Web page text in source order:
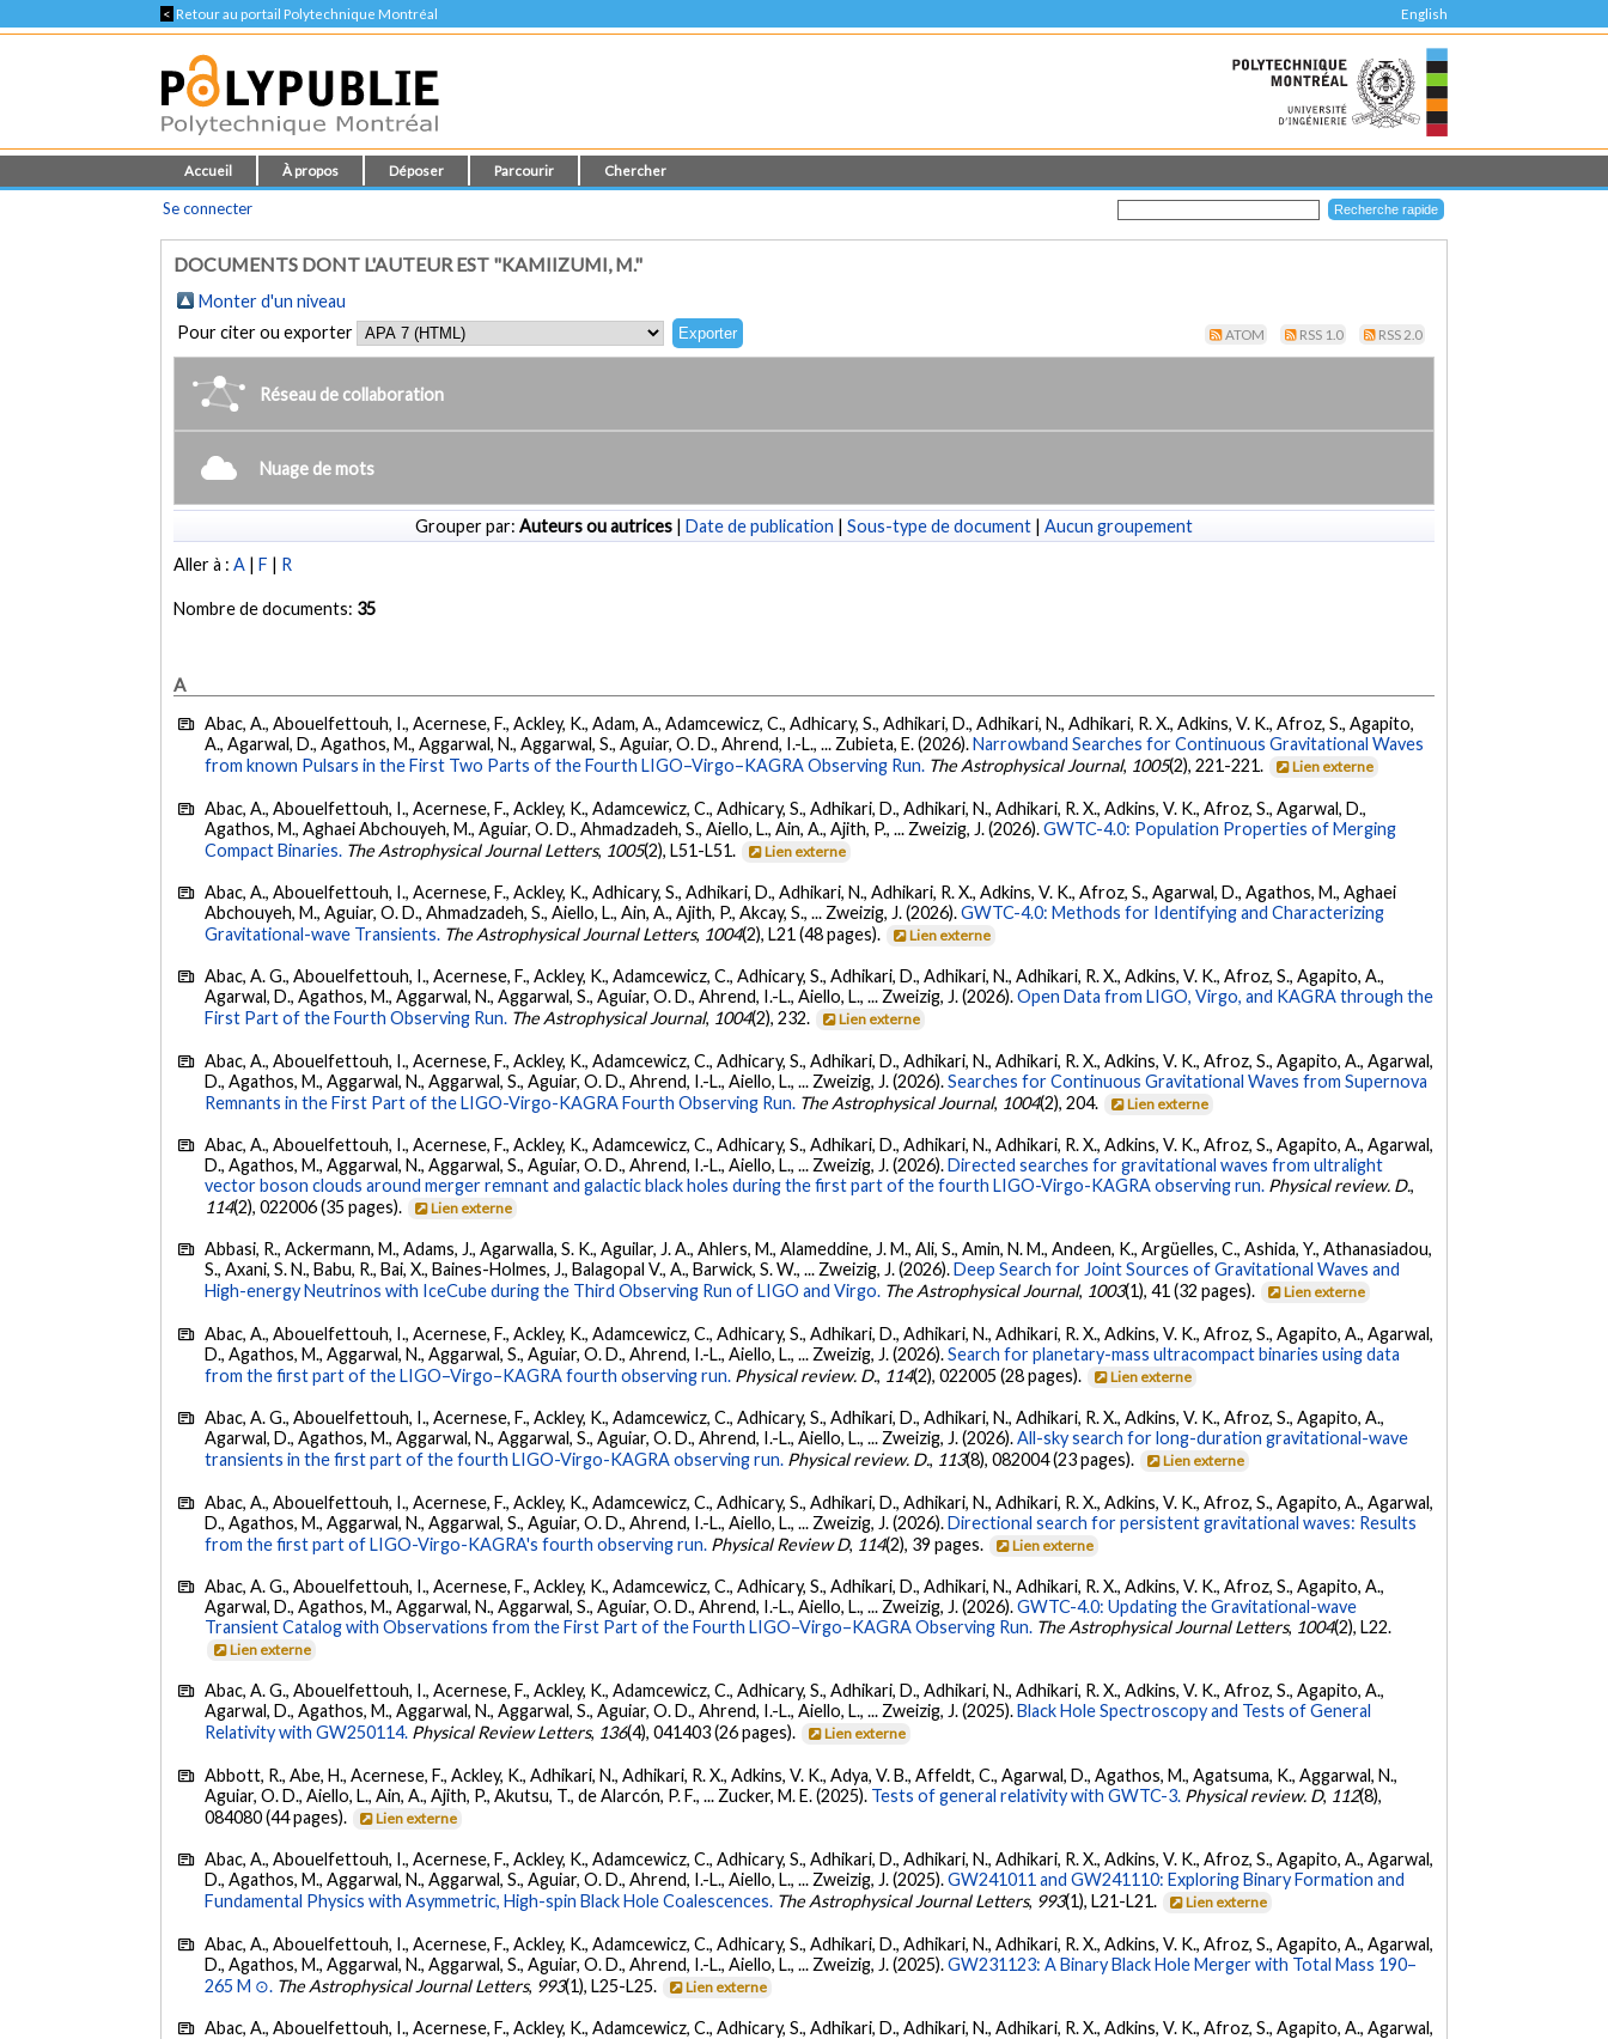
< Retour au portail Polytechnique Montréal English
Accueil À propos Déposer Parcourir Chercher
Se connecter
DOCUMENTS DONT L'AUTEUR EST "KAMIIZUMI, M."
Monter d'un niveau
Pour citer ou exporter
ATOM RSS 1.0 RSS 2.0
Réseau de collaboration
Nuage de mots
Grouper par: Auteurs ou autrices | Date de publication | Sous-type de document | Aucun groupement
Aller à :A |F | R
Nombre de documents: 35
A
Abac, A., Abouelfettouh, I., Acernese, F., Ackley, K., Adam, A., Adamcewicz, C., Adhicary, S., Adhikari, D., Adhikari, N., Adhikari, R. X., Adkins, V. K., Afroz, S., Agapito,
A., Agarwal, D., Agathos, M., Aggarwal, N., Aggarwal, S., Aguiar, O. D., Ahrend, I.-L., ... Zubieta, E. (2026).Narrowband Searches for Continuous Gravitational Waves
from known Pulsars in the First Two Parts of the Fourth LIGO–Virgo–KAGRA Observing Run. The Astrophysical Journal, 1005(2), 221-221. Lien externe
Abac, A., Abouelfettouh, I., Acernese, F., Ackley, K., Adamcewicz, C., Adhicary, S., Adhikari, D., Adhikari, N., Adhikari, R. X., Adkins, V. K., Afroz, S., Agarwal, D.,
Agathos, M., Aghaei Abchouyeh, M., Aguiar, O. D., Ahmadzadeh, S., Aiello, L., Ain, A., Ajith, P., ... Zweizig, J. (2026).GWTC-4.0: Population Properties of Merging
Compact Binaries. The Astrophysical Journal Letters, 1005(2), L51-L51. Lien externe
Abac, A., Abouelfettouh, I., Acernese, F., Ackley, K., Adhicary, S., Adhikari, D., Adhikari, N., Adhikari, R. X., Adkins, V. K., Afroz, S., Agarwal, D., Agathos, M., Aghaei
Abchouyeh, M., Aguiar, O. D., Ahmadzadeh, S., Aiello, L., Ain, A., Ajith, P., Akcay, S., ... Zweizig, J. (2026).GWTC-4.0: Methods for Identifying and Characterizing
Gravitational-wave Transients. The Astrophysical Journal Letters, 1004(2), L21 (48 pages). Lien externe
Abac, A. G., Abouelfettouh, I., Acernese, F., Ackley, K., Adamcewicz, C., Adhicary, S., Adhikari, D., Adhikari, N., Adhikari, R. X., Adkins, V. K., Afroz, S., Agapito, A.,
Agarwal, D., Agathos, M., Aggarwal, N., Aggarwal, S., Aguiar, O. D., Ahrend, I.-L., Aiello, L., ... Zweizig, J. (2026).Open Data from LIGO, Virgo, and KAGRA through the
First Part of the Fourth Observing Run. The Astrophysical Journal, 1004(2), 232. Lien externe
Abac, A., Abouelfettouh, I., Acernese, F., Ackley, K., Adamcewicz, C., Adhicary, S., Adhikari, D., Adhikari, N., Adhikari, R. X., Adkins, V. K., Afroz, S., Agapito, A., Agarwal,
D., Agathos, M., Aggarwal, N., Aggarwal, S., Aguiar, O. D., Ahrend, I.-L., Aiello, L., ... Zweizig, J. (2026).Searches for Continuous Gravitational Waves from Supernova
Remnants in the First Part of the LIGO-Virgo-KAGRA Fourth Observing Run. The Astrophysical Journal, 1004(2), 204. Lien externe
Abac, A., Abouelfettouh, I., Acernese, F., Ackley, K., Adamcewicz, C., Adhicary, S., Adhikari, D., Adhikari, N., Adhikari, R. X., Adkins, V. K., Afroz, S., Agapito, A., Agarwal,
D., Agathos, M., Aggarwal, N., Aggarwal, S., Aguiar, O. D., Ahrend, I.-L., Aiello, L., ... Zweizig, J. (2026).Directed searches for gravitational waves from ultralight
vector boson clouds around merger remnant and galactic black holes during the first part of the fourth LIGO-Virgo-KAGRA observing run. Physical review. D.,
114(2), 022006 (35 pages). Lien externe
Abbasi, R., Ackermann, M., Adams, J., Agarwalla, S. K., Aguilar, J. A., Ahlers, M., Alameddine, J. M., Ali, S., Amin, N. M., Andeen, K., Argüelles, C., Ashida, Y., Athanasiadou,
S., Axani, S. N., Babu, R., Bai, X., Baines-Holmes, J., Balagopal V., A., Barwick, S. W., ... Zweizig, J. (2026). Deep Search for Joint Sources of Gravitational Waves and
High-energy Neutrinos with IceCube during the Third Observing Run of LIGO and Virgo. The Astrophysical Journal, 1003(1), 41 (32 pages). Lien externe
Abac, A., Abouelfettouh, I., Acernese, F., Ackley, K., Adamcewicz, C., Adhicary, S., Adhikari, D., Adhikari, N., Adhikari, R. X., Adkins, V. K., Afroz, S., Agapito, A., Agarwal,
D., Agathos, M., Aggarwal, N., Aggarwal, S., Aguiar, O. D., Ahrend, I.-L., Aiello, L., ... Zweizig, J. (2026).Search for planetary-mass ultracompact binaries using data
from the first part of the LIGO–Virgo–KAGRA fourth observing run. Physical review. D., 114(2), 022005 (28 pages). Lien externe
Abac, A. G., Abouelfettouh, I., Acernese, F., Ackley, K., Adamcewicz, C., Adhicary, S., Adhikari, D., Adhikari, N., Adhikari, R. X., Adkins, V. K., Afroz, S., Agapito, A.,
Agarwal, D., Agathos, M., Aggarwal, N., Aggarwal, S., Aguiar, O. D., Ahrend, I.-L., Aiello, L., ... Zweizig, J. (2026).All-sky search for long-duration gravitational-wave
transients in the first part of the fourth LIGO-Virgo-KAGRA observing run. Physical review. D., 113(8), 082004 (23 pages). Lien externe
Abac, A., Abouelfettouh, I., Acernese, F., Ackley, K., Adamcewicz, C., Adhicary, S., Adhikari, D., Adhikari, N., Adhikari, R. X., Adkins, V. K., Afroz, S., Agapito, A., Agarwal,
D., Agathos, M., Aggarwal, N., Aggarwal, S., Aguiar, O. D., Ahrend, I.-L., Aiello, L., ... Zweizig, J. (2026).Directional search for persistent gravitational waves: Results
from the first part of LIGO-Virgo-KAGRA's fourth observing run. Physical Review D, 114(2), 39 pages. Lien externe
Abac, A. G., Abouelfettouh, I., Acernese, F., Ackley, K., Adamcewicz, C., Adhicary, S., Adhikari, D., Adhikari, N., Adhikari, R. X., Adkins, V. K., Afroz, S., Agapito, A.,
Agarwal, D., Agathos, M., Aggarwal, N., Aggarwal, S., Aguiar, O. D., Ahrend, I.-L., Aiello, L., ... Zweizig, J. (2026).GWTC-4.0: Updating the Gravitational-wave
Transient Catalog with Observations from the First Part of the Fourth LIGO–Virgo–KAGRA Observing Run. The Astrophysical Journal Letters, 1004(2), L22.
Lien externe
Abac, A. G., Abouelfettouh, I., Acernese, F., Ackley, K., Adamcewicz, C., Adhicary, S., Adhikari, D., Adhikari, N., Adhikari, R. X., Adkins, V. K., Afroz, S., Agapito, A.,
Agarwal, D., Agathos, M., Aggarwal, N., Aggarwal, S., Aguiar, O. D., Ahrend, I.-L., Aiello, L., ... Zweizig, J. (2025).Black Hole Spectroscopy and Tests of General
Relativity with GW250114. Physical Review Letters, 136(4), 041403 (26 pages). Lien externe
Abbott, R., Abe, H., Acernese, F., Ackley, K., Adhikari, N., Adhikari, R. X., Adkins, V. K., Adya, V. B., Affeldt, C., Agarwal, D., Agathos, M., Agatsuma, K., Aggarwal, N.,
Aguiar, O. D., Aiello, L., Ain, A., Ajith, P., Akutsu, T., de Alarcón, P. F., ... Zucker, M. E. (2025). Tests of general relativity with GWTC-3. Physical review. D, 112(8),
084080 (44 pages).
Lien externe
Abac, A., Abouelfettouh, I., Acernese, F., Ackley, K., Adamcewicz, C., Adhicary, S., Adhikari, D., Adhikari, N., Adhikari, R. X., Adkins, V. K., Afroz, S., Agapito, A., Agarwal,
D., Agathos, M., Aggarwal, N., Aggarwal, S., Aguiar, O. D., Ahrend, I.-L., Aiello, L., ... Zweizig, J. (2025).GW241011 and GW241110: Exploring Binary Formation and
Fundamental Physics with Asymmetric, High-spin Black Hole Coalescences. The Astrophysical Journal Letters, 993(1), L21-L21. Lien externe
Abac, A., Abouelfettouh, I., Acernese, F., Ackley, K., Adamcewicz, C., Adhicary, S., Adhikari, D., Adhikari, N., Adhikari, R. X., Adkins, V. K., Afroz, S., Agapito, A., Agarwal,
D., Agathos, M., Aggarwal, N., Aggarwal, S., Aguiar, O. D., Ahrend, I.-L., Aiello, L., ... Zweizig, J. (2025).GW231123: A Binary Black Hole Merger with Total Mass 190–
265 M ⊙. The Astrophysical Journal Letters, 993(1), L25-L25. Lien externe
Abac, A., Abouelfettouh, I., Acernese, F., Ackley, K., Adamcewicz, C., Adhicary, S., Adhikari, D., Adhikari, N., Adhikari, R. X., Adkins, V. K., Afroz, S., Agapito, A., Agarwal,